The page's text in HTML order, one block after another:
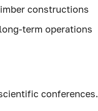
constructions
term operations
conferences.